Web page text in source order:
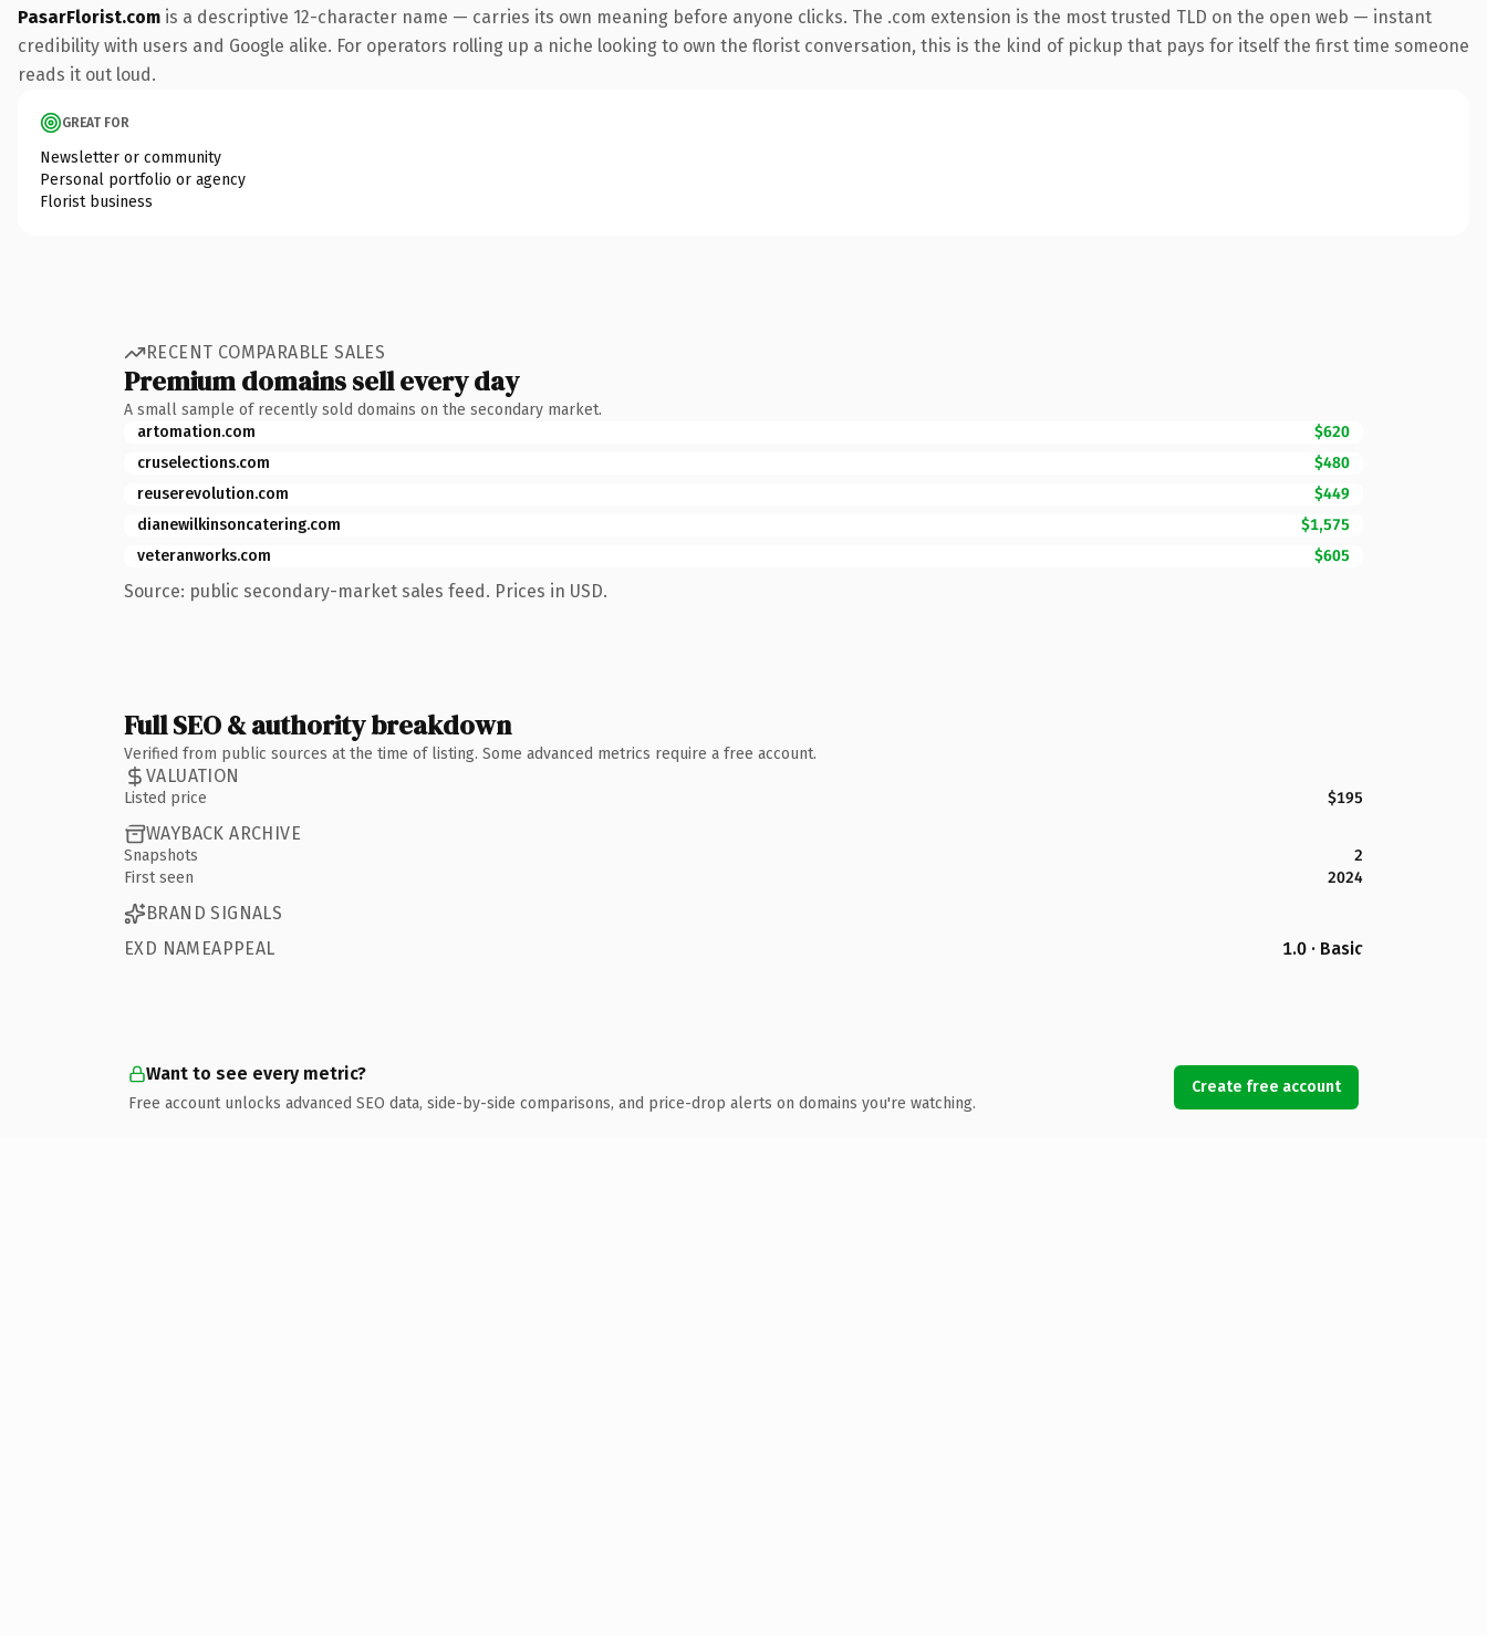
PasarFlorist.com is a descriptive 12-character name — carries its own meaning before anyone clicks. The .com extension is the most trusted TLD on the open web — instant
credibility with users and Google alike. For operators rolling up a niche looking to own the florist conversation, this is the kind of pickup that pays for itself the first time someone
reads it out loud.
GREAT FOR
Newsletter or community
Personal portfolio or agency
Florist business
RECENT COMPARABLE SALES
Premium domains sell every day
A small sample of recently sold domains on the secondary market.
artomation.com
$620
cruselections.com
$480
reuserevolution.com
$449
dianewilkinsoncatering.com
$1,575
veteranworks.com
$605
Source: public secondary-market sales feed. Prices in USD.
Full SEO & authority breakdown
Verified from public sources at the time of listing. Some advanced metrics require a free account.
VALUATION
Listed price $195
WAYBACK ARCHIVE
Snapshots
2
First seen
2024
BRAND SIGNALS
EXD NAMEAPPEAL
1.0 · Basic
Want to see every metric?
Free account unlocks advanced SEO data, side-by-side comparisons, and price-drop alerts on domains you're watching.
Create free account